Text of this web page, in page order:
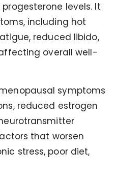
levels. It
including hot
reduced libido,
overall well-
symptoms
reduced estrogen
that worsen
stress, poor diet,